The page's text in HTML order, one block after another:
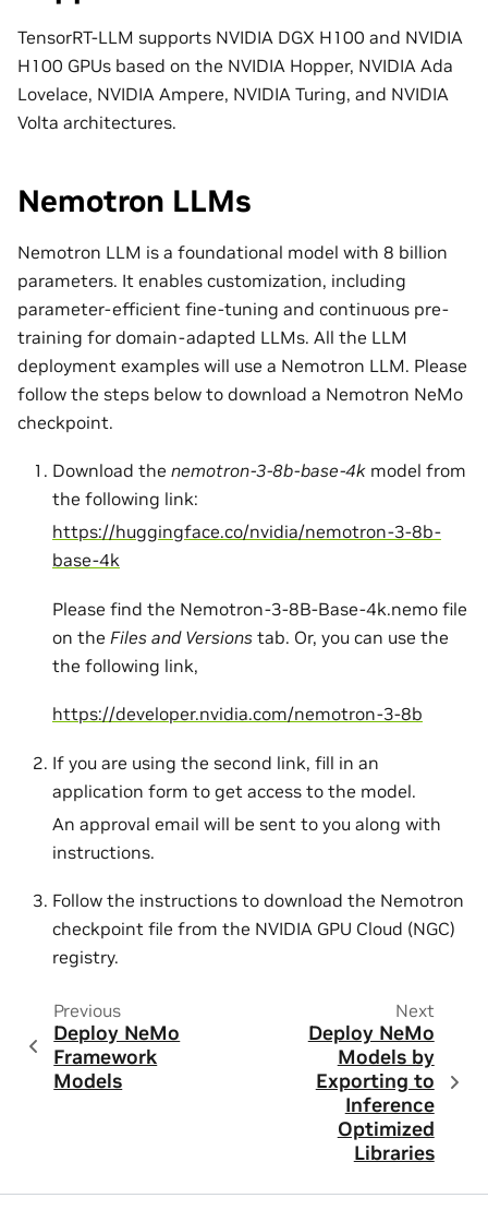
TensorRT-LLM supports NVIDIA DGX H100 and NVIDIA
H100 GPUs based on the NVIDIA Hopper, NVIDIA Ada
Lovelace, NVIDIA Ampere, NVIDIA Turing, and NVIDIA
Volta architectures.
Nemotron LLMs
Nemotron LLM is a foundational model with 8 billion
parameters. It enables customization, including
parameter-efficient fine-tuning and continuous pre-
training for domain-adapted LLMs. All the LLM
deployment examples will use a Nemotron LLM. Please
follow the steps below to download a Nemotron NeMo
checkpoint.
Download the nemotron-3-8b-base-4k model from
the following link:
https://huggingface.co/nvidia/nemotron-3-8b-
base-4k
Please find the Nemotron-3-8B-Base-4k.nemo file
on the Files and Versions tab. Or, you can use the
the following link,
https://developer.nvidia.com/nemotron-3-8b
If you are using the second link, fill in an
application form to get access to the model.
An approval email will be sent to you along with
instructions.
Follow the instructions to download the Nemotron
checkpoint file from the NVIDIA GPU Cloud (NGC)
registry.
Previous
Deploy NeMo
Framework
Models
Next
Deploy NeMo
Models by
Exporting to
Inference
Optimized
Libraries